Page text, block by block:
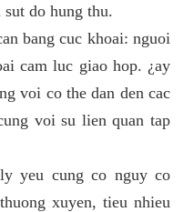
do hung thu.
bang cuc khoai: nguoi
cam luc giao hop. ¿ay
voi co the dan den cac
voi su lien quan tap
yeu cung co nguy co
xuyen, tieu nhieu